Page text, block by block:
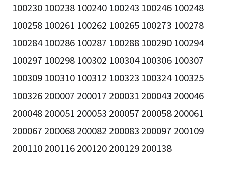
100230 100238 100240 100243 100246 100248
100258 100261 100262 100265 100273 100278
100284 100286 100287 100288 100290 100294
100297 100298 100302 100304 100306 100307
100309 100310 100312 100323 100324 100325
100326 200007 200017 200031 200043 200046
200048 200051 200053 200057 200058 200061
200067 200068 200082 200083 200097 200109
200110 200116 200120 200129 200138